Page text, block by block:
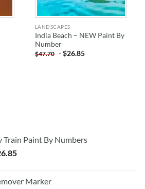
LANDSCAPES
India Beach – NEW Paint By
Number
$47.70 -$26.85
Train Paint By Numbers
Marker